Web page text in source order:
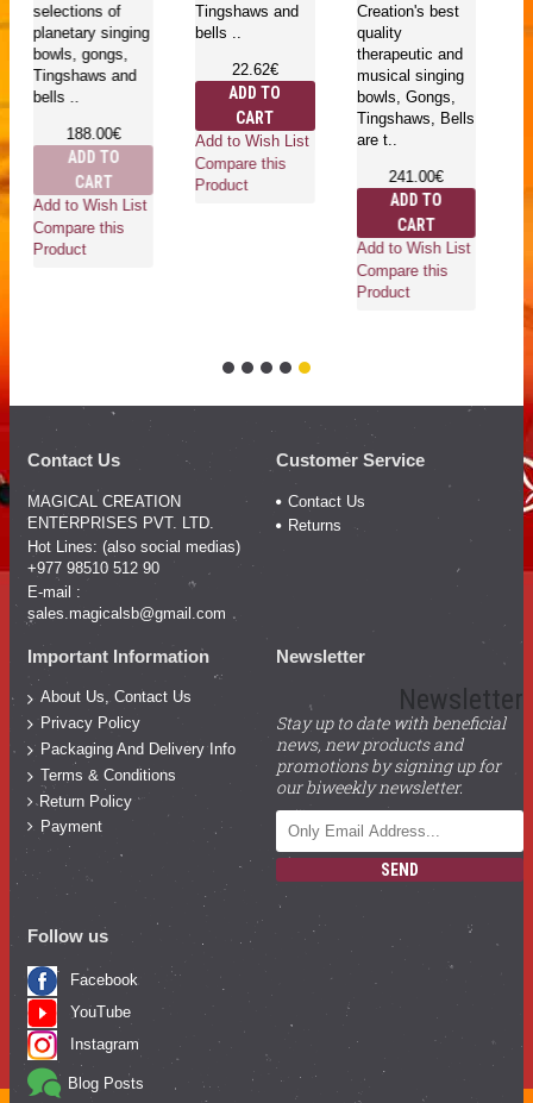
selections of
planetary singing
bowls, gongs,
Tingshaws and
bells ..
188.00€
ADD TO
CART
Add to Wish List
Compare this
Product
Tingshaws and
bells ..
22.62€
ADD TO
CART
Add to Wish List
Compare this
Product
Creation's best
quality
therapeutic and
musical singing
bowls, Gongs,
Tingshaws, Bells
are t..
241.00€
ADD TO
CART
Add to Wish List
Compare this
Product
Contact Us
MAGICAL CREATION
ENTERPRISES PVT. LTD.
Hot Lines: (also social medias)
+977 98510 512 90
E-mail :
sales.magicalsb@gmail.com
Customer Service
Contact Us
Returns
Important Information
About Us, Contact Us
Privacy Policy
Packaging And Delivery Info
Terms & Conditions
Return Policy
Payment
Newsletter
Newsletter
Stay up to date with beneficial
news, new products and
promotions by signing up for
our biweekly newsletter.
SEND
Follow us
Facebook
YouTube
Instagram
Blog Posts